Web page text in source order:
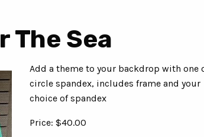
The Sea
Add a theme to your backdrop with one
circle spandex, includes frame and your
choice of spandex
Price: $40.00